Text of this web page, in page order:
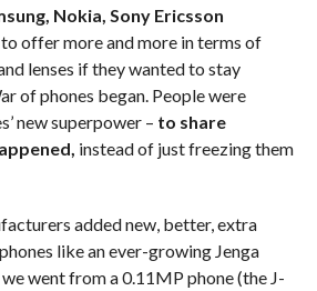
Nokia, Sony Ericsson
offer more and more in terms of
lenses if they wanted to stay
of phones began. People were
new superpower – to share
instead of just freezing them
added new, better, extra
like an ever-growing Jenga
went from a 0.11MP phone (the J-